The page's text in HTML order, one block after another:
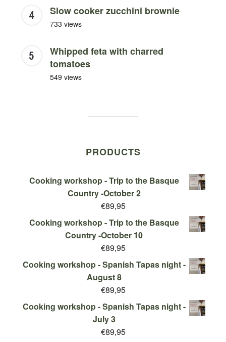
Slow cooker zucchini brownie
733 views
Whipped feta with charred
tomatoes
549 views
PRODUCTS
Cooking workshop - Trip to the Basque
Country -October 2
€89,95
Cooking workshop - Trip to the Basque
Country -October 10
€89,95
Cooking workshop - Spanish Tapas night -
August 8
€89,95
Cooking workshop - Spanish Tapas night -
July 3
€89,95